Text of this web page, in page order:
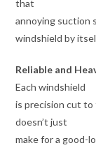
that
annoying suction
windshield by
Reliable and
Each windshield
is precision cut to
doesn’t just
make for a good-